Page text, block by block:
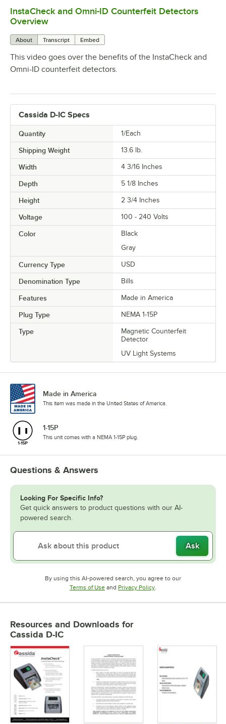
0:00/0:52
InstaCheck and Omni-ID Counterfeit Detectors
Overview
About Transcript Embed
This video goes over the benefits of the InstaCheck and
Omni-ID counterfeit detectors.
Cassida D-IC Specs
Quantity 1/Each
Shipping Weight 13.6 lb.
Width 4 3/16 Inches
Depth 5 1/8 Inches
Height 2 3/4 Inches
Voltage 100 - 240 Volts
Color
Black
Gray
Currency Type USD
Denomination Type Bills
Features Made in America
Plug Type NEMA 1-15P
Type
Magnetic Counterfeit
Detector
UV Light Systems
Made in America
This item was made in the United States of America.
1-15P
This unit comes with a NEMA 1-15P plug.
Questions & Answers
Looking For Specific Info?
Get quick answers to product questions with our AI-
powered search.
Ask
By using this AI-powered search, you agree to our
Terms of UseOpens in new tab
and Privacy PolicyOpens in new tab
.
Resources and Downloads for
Cassida D-IC